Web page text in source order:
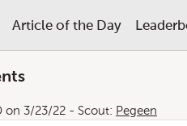
Article of the Day
on 3/23/22 - Scout: Pegeen